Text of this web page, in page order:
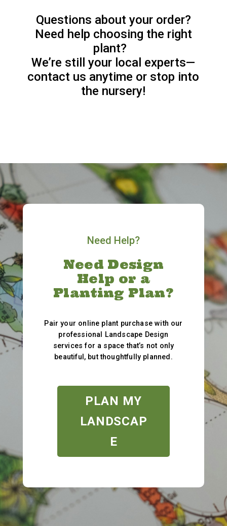
Questions about your order?
Need help choosing the right
plant?
We’re still your local experts—
contact us anytime or stop into
the nursery!
Need Help?
Need Design
Help or a
Planting Plan?
Pair your online plant purchase with our
professional Landscape Design
services for a space that’s not only
beautiful, but thoughtfully planned.
PLAN MY
LANDSCAP
E